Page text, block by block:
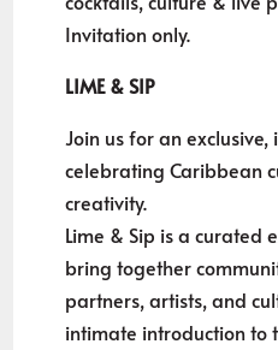
Invitation only.
LIME & SIP
Join us for an
celebrating Caribbean
creativity.
Lime & Sip is a curated
bring together
partners, artists, and
intimate introduction to